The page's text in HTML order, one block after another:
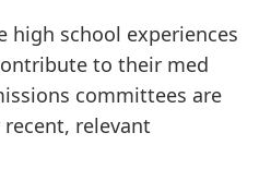
high school experiences
to their med
committees are
relevant